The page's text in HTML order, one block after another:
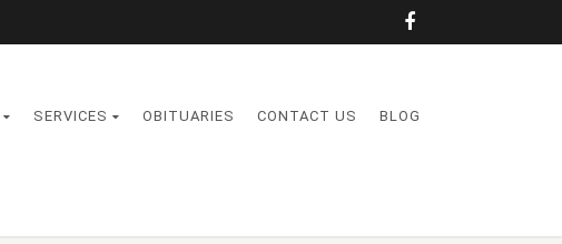
SERVICES OBITUARIES CONTACT US BLOG